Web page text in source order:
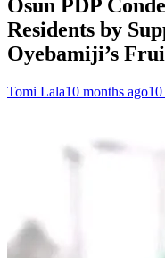
Osun PDP
Residents by
Oyebamiji’s
Tomi Lala10 months ago